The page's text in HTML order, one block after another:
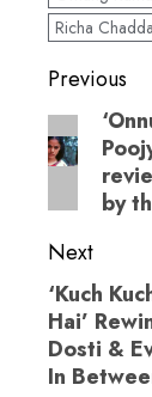
family
Richa Chadda
Post
Previous
Previous
post:
by
Next
Next
post:
‘Kuch
Hai’
Dosti &
In